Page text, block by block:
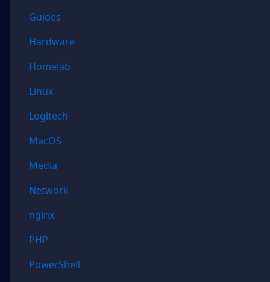
Guides
Hardware
Homelab
Linux
Logitech
MacOS
Media
Network
nginx
PHP
PowerShell